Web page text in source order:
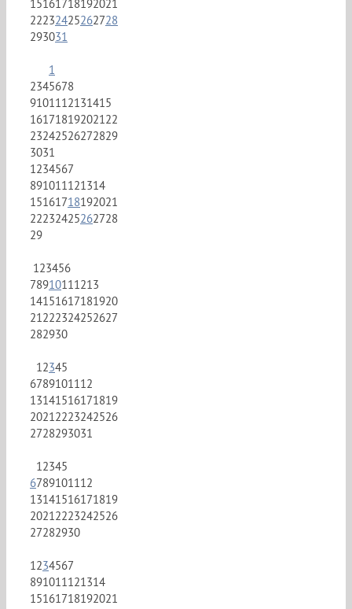
15161718192021
22232425262728
293031
1
2345678
9101112131415
16171819202122
23242526272829
3031
1234567
891011121314
15161718192021
22232425262728
29
123456
78910111213
14151617181920
21222324252627
282930
12345
6789101112
13141516171819
20212223242526
2728293031
12345
6789101112
13141516171819
20212223242526
27282930
1234567
891011121314
15161718192021